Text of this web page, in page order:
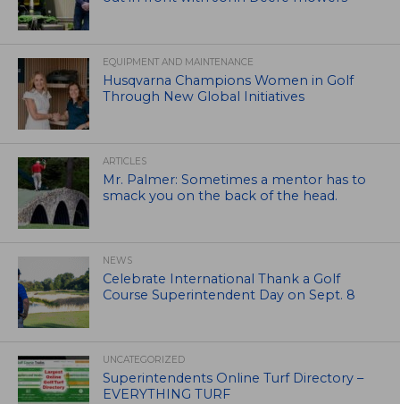
EQUIPMENT AND MAINTENANCE
Husqvarna Champions Women in Golf
Through New Global Initiatives
ARTICLES
Mr. Palmer: Sometimes a mentor has to
smack you on the back of the head.
NEWS
Celebrate International Thank a Golf
Course Superintendent Day on Sept. 8
UNCATEGORIZED
Superintendents Online Turf Directory –
EVERYTHING TURF